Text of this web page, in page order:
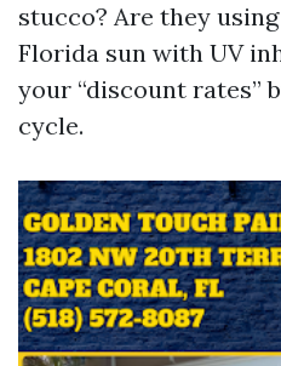
stucco? Are they
Florida sun with UV
your “discount rates”
cycle.